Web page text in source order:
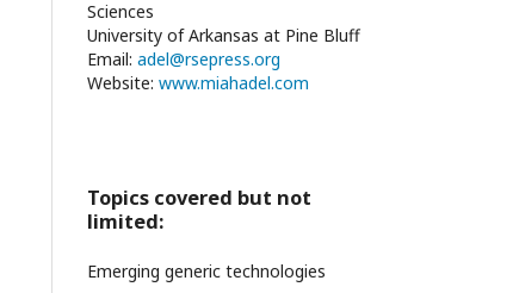
Sciences
University of Arkansas at Pine Bluff
Email: adel@rsepress.org
Website: www.miahadel.com
Topics covered but not
limited:
Emerging generic technologies